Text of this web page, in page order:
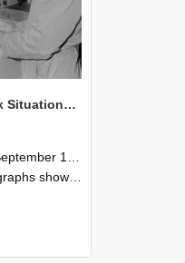
NZAEI Staff in Work Situations, Open Days, September 1985 16
30th September 1985
machinery, and engineering processes during Open Days in September 1985, Lincoln College.